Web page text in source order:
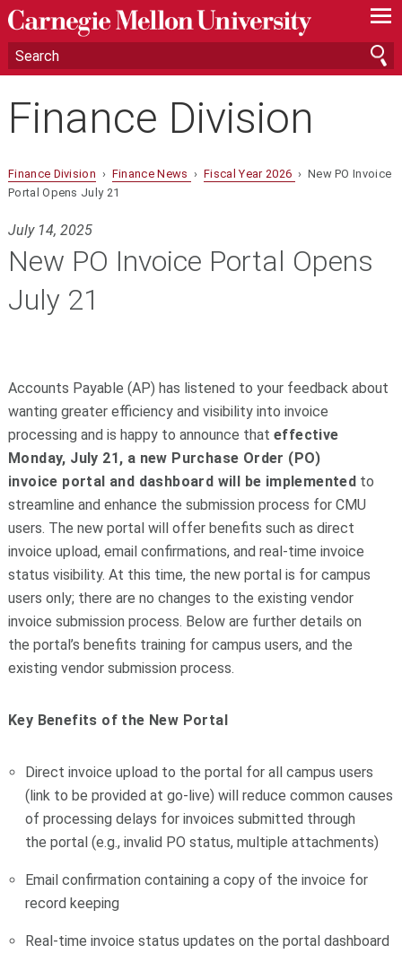
—
—
—
Finance Division
Finance Division › Finance News ›Fiscal Year 2026 › New PO Invoice
Portal Opens July 21
July 14, 2025
New PO Invoice Portal Opens
July 21
Accounts Payable (AP) has listened to your feedback about
wanting greater efficiency and visibility into invoice
processing and is happy to announce that effective
Monday, July 21, a new Purchase Order (PO)
invoice portal and dashboard will be implemented to
streamline and enhance the submission process for CMU
users. The new portal will offer benefits such as direct
invoice upload, email confirmations, and real-time invoice
status visibility. At this time, the new portal is for campus
users only; there are no changes to the existing vendor
invoice submission process. Below are further details on
the portal ’s benefits training for campus users, and the
existing vendor submission process.
Key Benefits of the New Portal
Direct invoice upload to the portal for all campus users
(link to be provided at go-live) will reduce common causes
of processing delays for invoices submitted through
the portal (e.g., invalid PO status, multiple attachments)
Email confirmation containing a copy of the invoice for
record keeping
Real-time invoice status updates on the portal dashboard